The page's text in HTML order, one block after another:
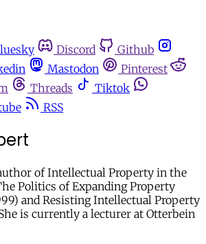
Discord
Github
Mastodon
Pinterest
Threads
Tiktok
RSS
of Intellectual Property in the
Politics of Expanding Property
and Resisting Intellectual Property
is currently a lecturer at Otterbein